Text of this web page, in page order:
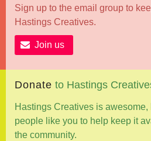
Sign up to the email group to
Hastings Creatives.
Join us
Donate to Hastings
Hastings Creatives is
people like you to help keep it
the community.